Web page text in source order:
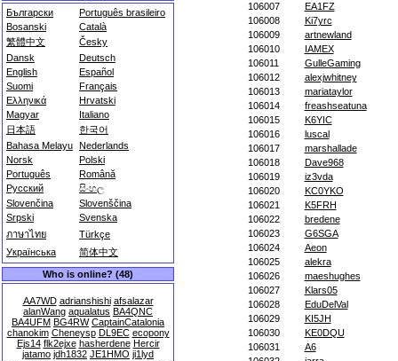
Български
Português brasileiro
Bosanski
Català
繁體中文
Česky
Dansk
Deutsch
English
Español
Suomi
Français
Ελληνικά
Hrvatski
Magyar
Italiano
日本語
한국어
Bahasa Melayu Nederlands
Norsk
Polski
Português
Română
Русский
සිංහල
Slovenčina
Slovenščina
Srpski
Svenska
ภาษาไทย
Türkçe
Українська
简体中文
Who is online? (48)
AA7WD adrianshishi afsalazar
alanWang aqualatus BA4QNC
BA4UFM BG4RW CaptainCatalonia
chanokim Cheneysp DL9EC ecopony
Ejs14 flk2ejxe hasherdene Hercir
jatamo jdh1832 JE1HMO ji1lyd
106007
EA1FZ
106008
Ki7yrc
106009
artnewland
106010
IAMEX
106011
GulleGaming
106012
alexjwhitney
106013
mariataylor
106014
freashseatuna
106015
K6YIC
106016
luscal
106017
marshallade
106018
Dave968
106019
iz3vda
106020
KC0YKO
106021
K5FRH
106022
bredene
106023
G6SGA
106024
Aeon
106025
alekra
106026
maeshughes
106027
Klars05
106028
EduDelVal
106029
KI5JH
106030
KE0DQU
106031
A6